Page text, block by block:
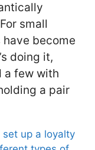
small
become
doing it,
a few with
a pair
set up a loyalty